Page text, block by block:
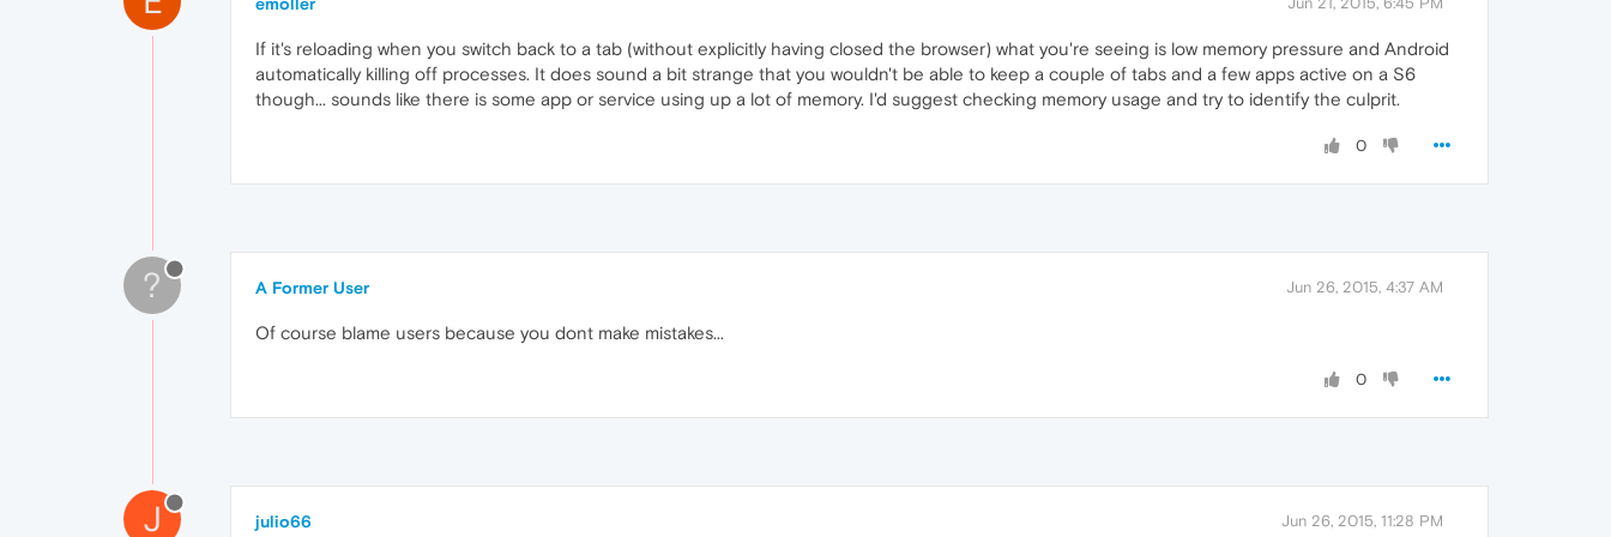
If it's reloading when you switch back to a tab (without explicitly having closed the browser) what you're seeing is low memory pressure and Android
automatically killing off processes. It does sound a bit strange that you wouldn't be able to keep a couple of tabs and a few apps active on a S6
though... sounds like there is some app or service using up a lot of memory. I'd suggest checking memory usage and try to identify the culprit.
0
? A Former User Jun 26, 2015, 4:37 AM
Of course blame users because you dont make mistakes...
0
J julio66 Jun 26, 2015, 11:28 PM